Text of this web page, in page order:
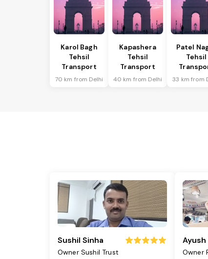
Karol Bagh
Tehsil
Transport
70 km from Delhi
Kapashera
Tehsil
Transport
40 km from Delhi
Patel
Tehsil
33 km from
Sushil Sinha
Owner Sushil Trust
Ayush
Owner